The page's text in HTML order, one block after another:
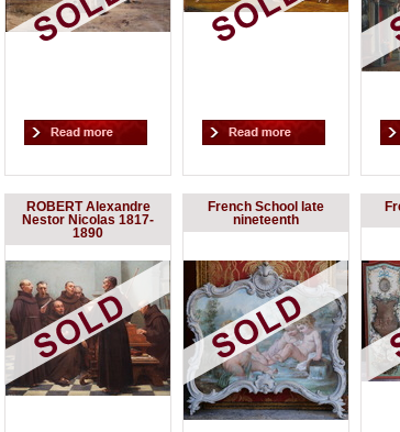
ROBERT Alexandre
Nestor Nicolas 1817-
1890
French School late
nineteenth